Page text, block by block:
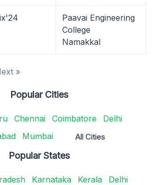
Paavai Engineering
College
Namakkal
»
Popular Cities
Chennai Coimbatore
Delhi
Mumbai All Cities
Popular States
Karnataka Kerala
Delhi